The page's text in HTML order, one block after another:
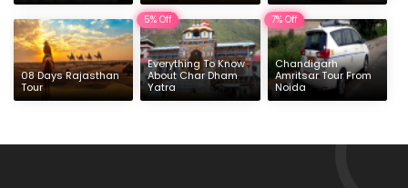
08 Days Rajasthan
Tour
5% Off
Everything To Know
About Char Dham
Yatra
7% Off
Chandigarh
Amritsar Tour From
Noida